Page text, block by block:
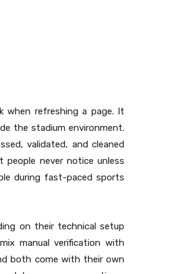
when refreshing a page. It
the stadium environment.
validated, and cleaned
never notice unless
during fast-paced sports
on their technical setup
manual verification with
both come with their own